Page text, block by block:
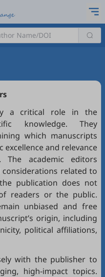
a critical role in the
knowledge. They
which manuscripts
and relevance
academic editors
related to
publication does not
readers or the public.
unbiased and free
origin, including
political affiliations,
with the publisher to
high-impact topics.